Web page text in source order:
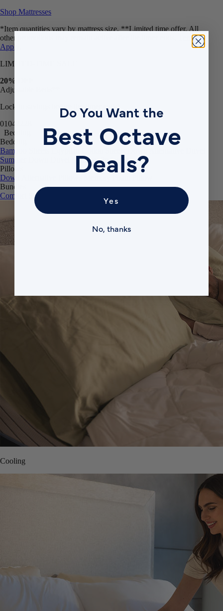
Shop Mattresses
*Item quantities vary by mattress size. **Limited time offer. All
other promotions may remain active after the timer ends.
Terms
Apply
LIMITED-TIME SALE
20% OFF
Adjustable Beds**
Lock in savings before the timer ends!
0104
Bedding
Bedding
Bamboo Sheets
Summer Down Duvet
Mattress Protector
Pillows
Down Alternative Pillows
Bundles
Comfort Sleep Bundle
Cooling
Do You Want the
Best Octave
Deals?
Yes
No, thanks